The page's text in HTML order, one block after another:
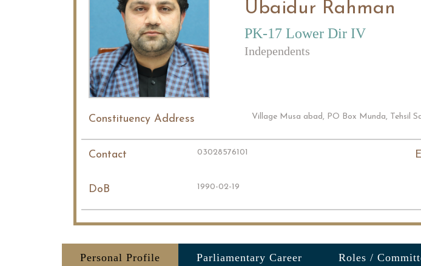
Ubaidur Rahman
PK-17 Lower Dir IV
Independents
Constituency Address Village Musa abad, PO Box Munda, Tehsil
Contact 03028576101
DoB 1990-02-19
Personal Profile Parliamentary Career Roles /